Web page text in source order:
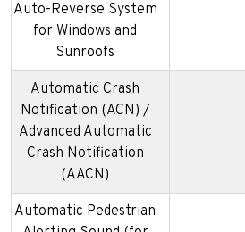
Auto-Reverse System
for Windows and
Sunroofs
Automatic Crash
Notification (ACN) /
Advanced Automatic
Crash Notification
(AACN)
Automatic Pedestrian